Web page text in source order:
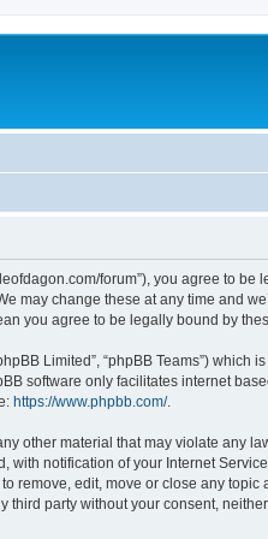
forum”), you agree to
may change these at any time and
you agree to be legally bound by
Limited”, “phpBB Teams”)
software only facilitates internet
https://www.phpbb.com/.
other material that may violate any
notification of your Internet
remove, edit, move or close any
party without your consent,